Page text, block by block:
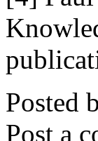
Posted
Post a